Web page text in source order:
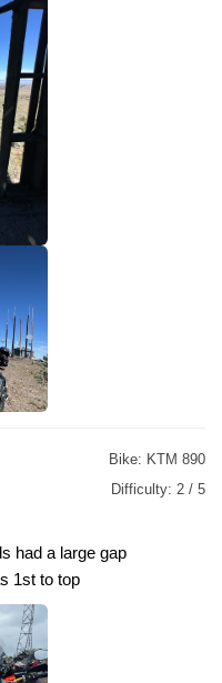
Bike: KTM 890
Difficulty: 2 / 5
had a large gap
1st to top